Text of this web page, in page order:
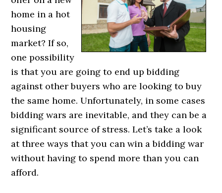
home in a hot
housing
market? If so,
one possibility
is that you are going to end up bidding
against other buyers who are looking to buy
the same home. Unfortunately, in some cases
bidding wars are inevitable, and they can be a
significant source of stress. Let’s take a look
at three ways that you can win a bidding war
without having to spend more than you can
afford.